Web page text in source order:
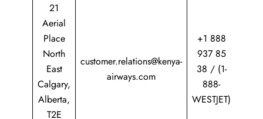
21
Aerial
Place
North
East
Calgary,
Alberta,
T2E
customer.relations@kenya-
airways.com
+1 888
937 85
38 / (1-
888-
WESTJET)